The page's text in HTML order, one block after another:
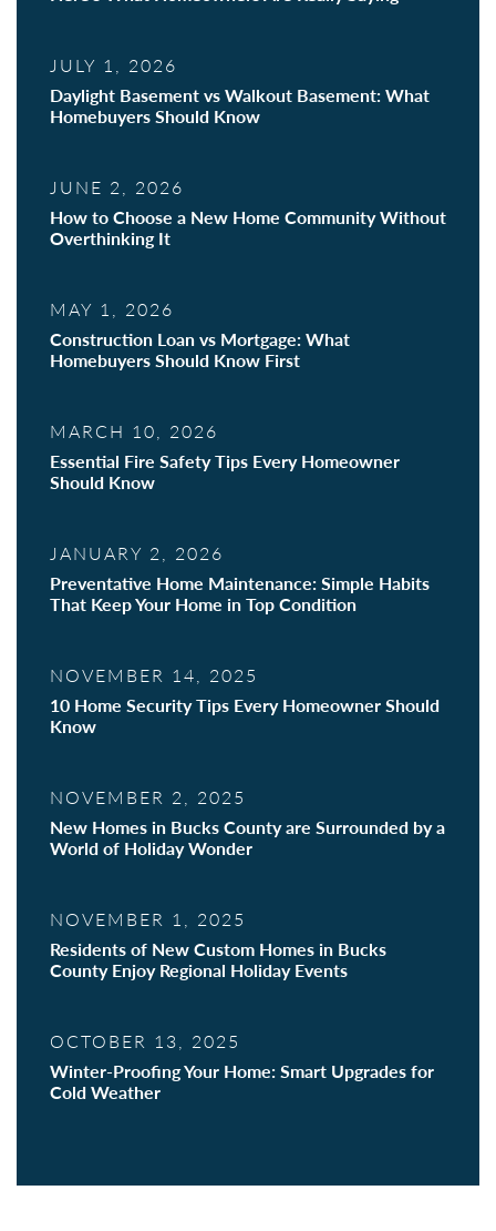
JULY 1, 2026
Daylight Basement vs Walkout Basement: What
Homebuyers Should Know
JUNE 2, 2026
How to Choose a New Home Community Without
Overthinking It
MAY 1, 2026
Construction Loan vs Mortgage: What
Homebuyers Should Know First
MARCH 10, 2026
Essential Fire Safety Tips Every Homeowner
Should Know
JANUARY 2, 2026
Preventative Home Maintenance: Simple Habits
That Keep Your Home in Top Condition
NOVEMBER 14, 2025
10 Home Security Tips Every Homeowner Should
Know
NOVEMBER 2, 2025
New Homes in Bucks County are Surrounded by a
World of Holiday Wonder
NOVEMBER 1, 2025
Residents of New Custom Homes in Bucks
County Enjoy Regional Holiday Events
OCTOBER 13, 2025
Winter-Proofing Your Home: Smart Upgrades for
Cold Weather